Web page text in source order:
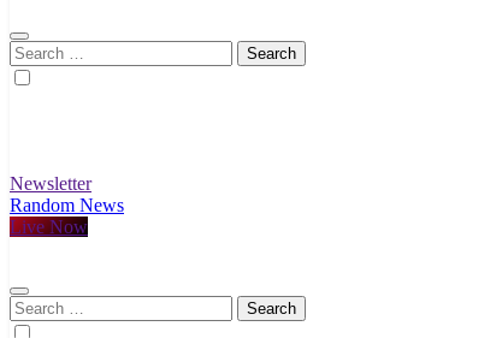
Search
for:
Newsletter
Random News
Live Now
Search
for: